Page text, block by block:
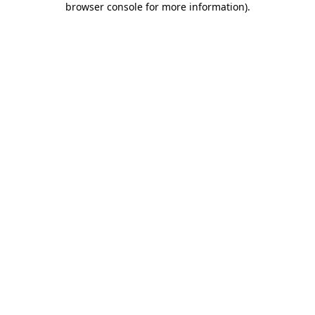
browser console for more information).